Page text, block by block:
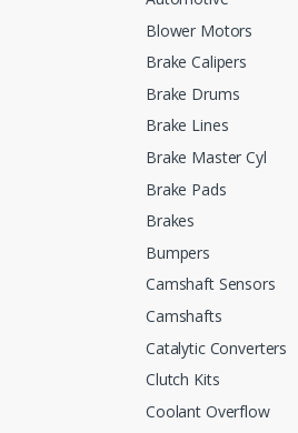
Blower Motors
Brake Calipers
Brake Drums
Brake Lines
Brake Master Cyl
Brake Pads
Brakes
Bumpers
Camshaft Sensors
Camshafts
Catalytic Converters
Clutch Kits
Coolant Overflow